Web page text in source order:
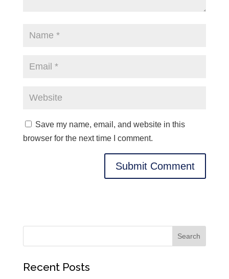
Save my name, email, and website in this
browser for the next time I comment.
Recent Posts